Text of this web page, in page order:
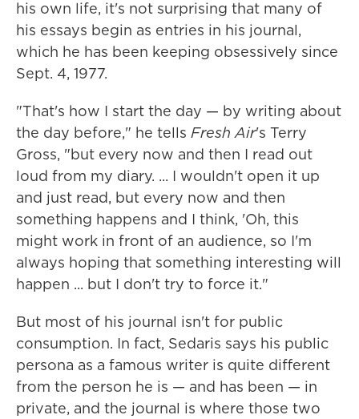
his own life, it's not surprising that many of
his essays begin as entries in his journal,
which he has been keeping obsessively since
Sept. 4, 1977.
"That's how I start the day — by writing about
the day before," he tells Fresh Air's Terry
Gross, "but every now and then I read out
loud from my diary. ... I wouldn't open it up
and just read, but every now and then
something happens and I think, 'Oh, this
might work in front of an audience, so I'm
always hoping that something interesting will
happen ... but I don't try to force it."
But most of his journal isn't for public
consumption. In fact, Sedaris says his public
persona as a famous writer is quite different
from the person he is — and has been — in
private, and the journal is where those two